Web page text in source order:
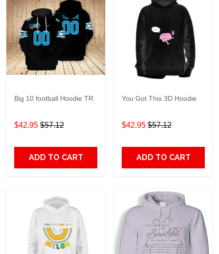
Big 10 football Hoodie TR
$42.95 $57.12
ADD TO CART
You Got This 3D Hoodie
$42.95 $57.12
ADD TO CART